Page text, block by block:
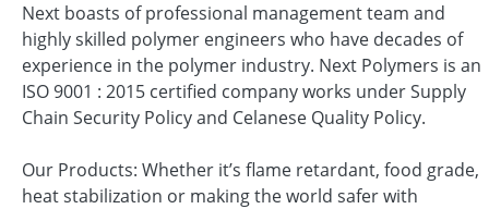
Next boasts of professional management team and
highly skilled polymer engineers who have decades of
experience in the polymer industry. Next Polymers is an
ISO 9001 : 2015 certified company works under Supply
Chain Security Policy and Celanese Quality Policy.
Our Products: Whether it’s flame retardant, food grade,
heat stabilization or making the world safer with